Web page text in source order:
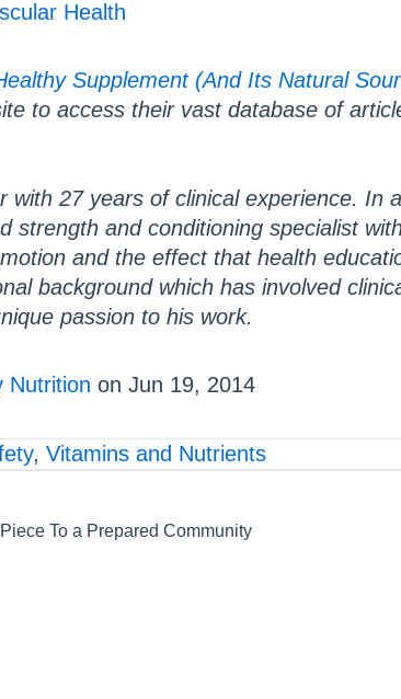
Health
Supplement (And Its Natural
to access their vast database of
with 27 years of clinical experience. In
strength and conditioning specialist
and the effect that health
background which has involved
passion to his work.
Nutrition on Jun 19, 2014
, Vitamins and Nutrients
To a Prepared Community